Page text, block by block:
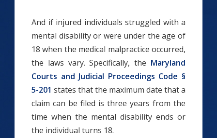
And if injured individuals struggled with a
mental disability or were under the age of
18 when the medical malpractice occurred,
the laws vary. Specifically, the Maryland
Courts and Judicial Proceedings Code §
5-201 states that the maximum date that a
claim can be filed is three years from the
time when the mental disability ends or
the individual turns 18.